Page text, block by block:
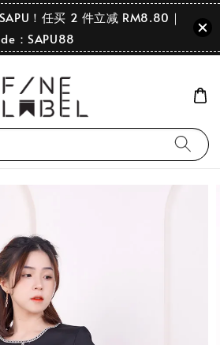
！任买 2 件立减 RM8.80｜
：SAPU88